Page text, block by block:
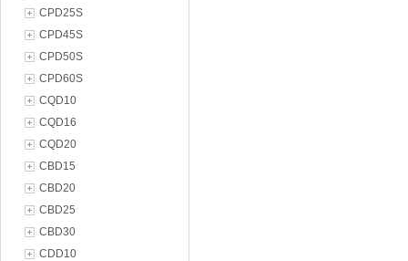
CPD25S
CPD45S
CPD50S
CPD60S
CQD10
CQD16
CQD20
CBD15
CBD20
CBD25
CBD30
CDD10